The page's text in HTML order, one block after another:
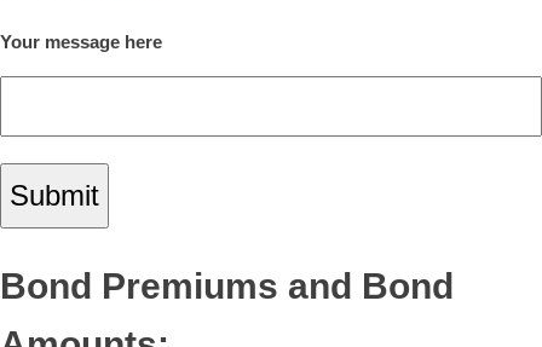
Your message here
Bond Premiums and Bond